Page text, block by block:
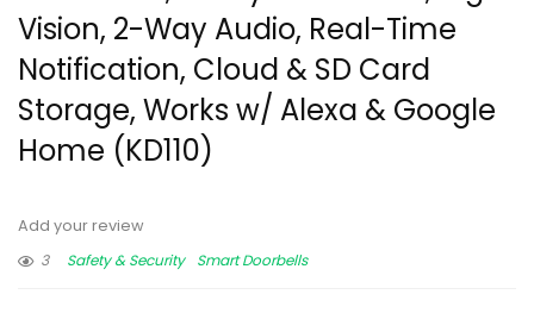
Vision, 2-Way Audio, Real-Time
Notification, Cloud & SD Card
Storage, Works w/ Alexa & Google
Home (KD110)
Add your review
3
Safety & Security Smart Doorbells